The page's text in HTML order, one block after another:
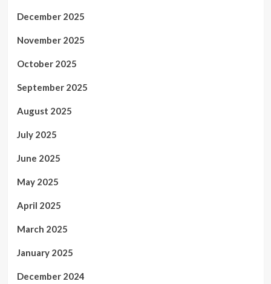
December 2025
November 2025
October 2025
September 2025
August 2025
July 2025
June 2025
May 2025
April 2025
March 2025
January 2025
December 2024